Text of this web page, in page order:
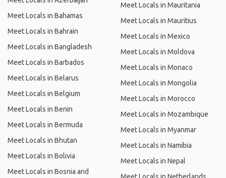
Meet Locals in Bahamas
Meet Locals in Bahrain
Meet Locals in Bangladesh
Meet Locals in Barbados
Meet Locals in Belarus
Meet Locals in Belgium
Meet Locals in Benin
Meet Locals in Bermuda
Meet Locals in Bhutan
Meet Locals in Bolivia
Meet Locals in Bosnia and
Meet Locals in Mauritania
Meet Locals in Mauritius
Meet Locals in Mexico
Meet Locals in Moldova
Meet Locals in Monaco
Meet Locals in Mongolia
Meet Locals in Morocco
Meet Locals in Mozambique
Meet Locals in Myanmar
Meet Locals in Namibia
Meet Locals in Nepal